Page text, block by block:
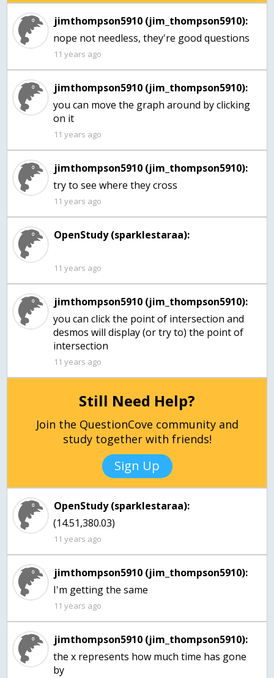
jimthompson5910 (jim_thompson5910):
nope not needless, they're good questions
11 years ago
jimthompson5910 (jim_thompson5910):
you can move the graph around by clicking
on it
11 years ago
jimthompson5910 (jim_thompson5910):
try to see where they cross
11 years ago
OpenStudy (sparklestaraa):
11 years ago
jimthompson5910 (jim_thompson5910):
you can click the point of intersection and
desmos will display (or try to) the point of
intersection
11 years ago
Still Need Help?
Join the QuestionCove community and
study together with friends!
Sign Up
OpenStudy (sparklestaraa):
(14.51,380.03)
11 years ago
jimthompson5910 (jim_thompson5910):
I'm getting the same
11 years ago
jimthompson5910 (jim_thompson5910):
the x represents how much time has gone
by